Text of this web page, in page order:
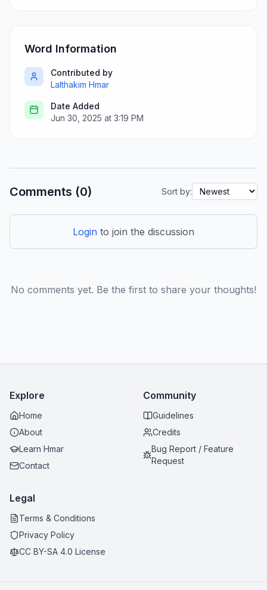
Word Information
Contributed by
Lalthakim Hmar
Date Added
Jun 30, 2025 at 3:19 PM
Comments (0) Sort by:
Login to join the discussion
No comments yet. Be the first to share your thoughts!
Explore
Home
About
Learn Hmar
Contact
Community
Guidelines
Credits
Bug Report / Feature
Request
Legal
Terms & Conditions
Privacy Policy
CC BY-SA 4.0 License